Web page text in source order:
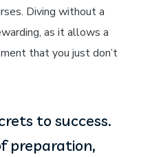
Diving without a
as it allows a
that you just don’t
to success.
preparation,